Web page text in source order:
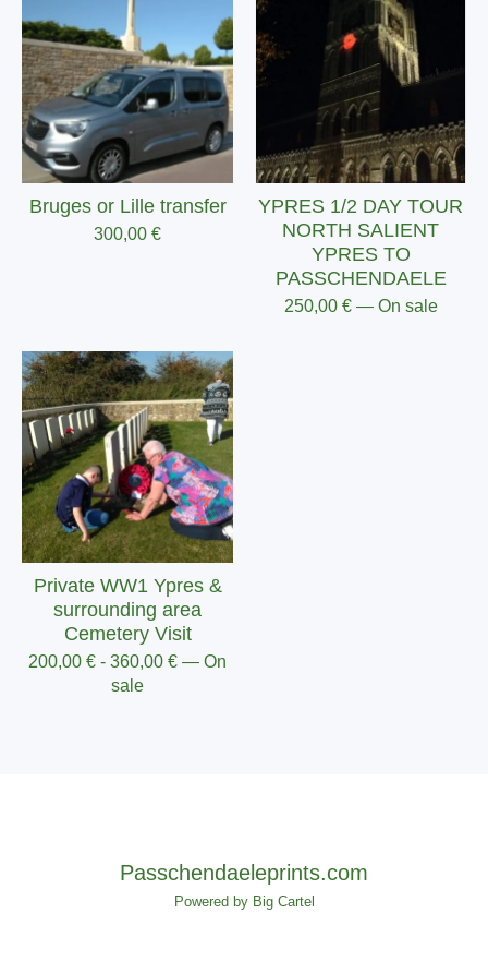
Bruges or Lille transfer
300,00 €
YPRES 1/2 DAY TOUR
NORTH SALIENT
YPRES TO
PASSCHENDAELE
250,00 € — On sale
Private WW1 Ypres &
surrounding area
Cemetery Visit
200,00 € - 360,00 € — On
sale
Passchendaeleprints.com
Powered by Big Cartel